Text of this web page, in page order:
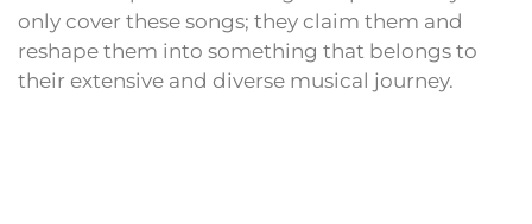
only cover these songs; they claim them and
reshape them into something that belongs to
their extensive and diverse musical journey.